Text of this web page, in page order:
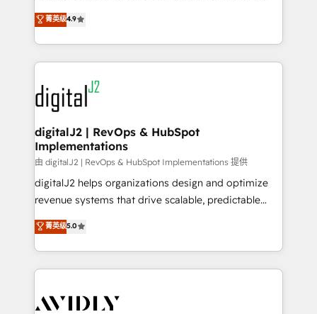
6,500+ Partners) and was named 2023 HubSpot
Partner of the Year 💥 Trusted by 2,500+ companies
www.onthefuze.com/hubspot-admin Contact us to
learn more!
North America. Avec plus de 115 experts en
marketing automation, Growth, Revops, CRM et
webdesign. Markentive is both a consulting firm, a
digital agency and an integrator. With over 115
experts in marketing automation, growth, revops,
CRM and webdesign (We focus on EMEA - USA
customers).
菁英级4.9
digitalJ2 | RevOps & HubSpot
Implementations
由 digitalJ2 | RevOps & HubSpot Implementations 提供
digitalJ2 helps organizations design and optimize
revenue systems that drive scalable, predictable
growth. As a triple-accredited HubSpot Solutions
Partner, we specialize in both strategic RevOps
planning and hands-on technical execution - building
the operational foundation companies need to
Healthcare - Financial Services - Managed IT (MSP) -
菁英级5.0